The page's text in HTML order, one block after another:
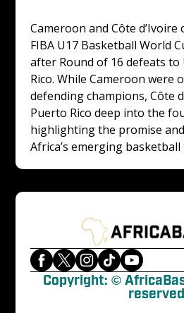
Cameroon and Côte d’Ivoire
FIBA U17 Basketball World
after Round of 16 defeats to
Rico. While Cameroon were
defending champions, Côte
Puerto Rico deep into the
highlighting the promise
Africa’s emerging basketball
Copyright: ©